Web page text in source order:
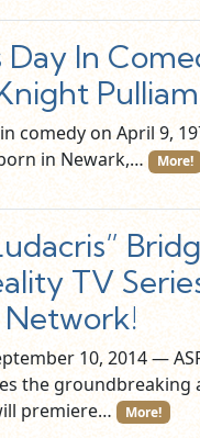
Day In
comedy on April 9,
in Newark,…
More!
TV
Network!
10, 2014 —
the groundbreaking
premiere…
More!